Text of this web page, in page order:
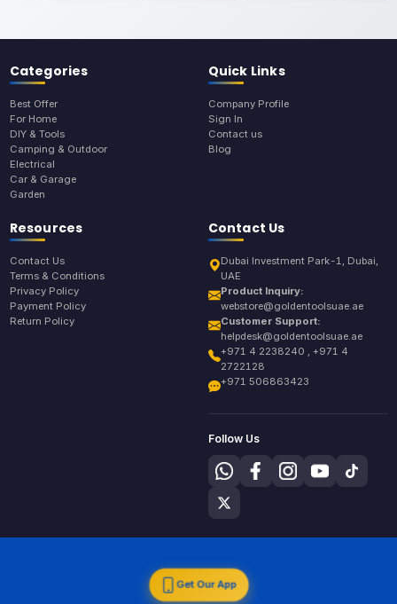
Categories
Best Offer
For Home
DIY & Tools
Camping & Outdoor
Electrical
Car & Garage
Garden
Quick Links
Company Profile
Sign In
Contact us
Blog
Resources
Contact Us
Terms & Conditions
Privacy Policy
Payment Policy
Return Policy
Contact Us
Dubai Investment Park-1, Dubai,
UAE
Product Inquiry:
webstore@goldentoolsuae.ae
Customer Support:
helpdesk@goldentoolsuae.ae
+971 4 2238240 , +971 4
2722128
+971 506863423
Follow Us
Get Our App